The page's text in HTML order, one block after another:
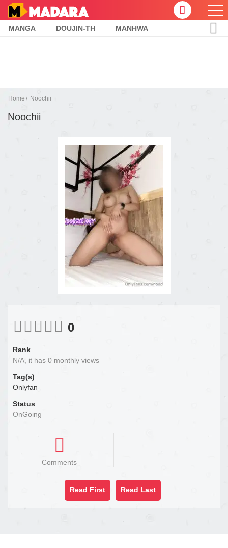
MANGA DOUJIN-TH MANHWA
Home Noochii
Noochii
0
Rank
N/A, it has 0 monthly views
Tag(s)
Onlyfan
Status
OnGoing
Comments
Read First Read Last